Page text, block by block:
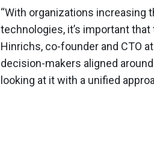
“With organizations increasing
technologies, it’s important
Hinrichs, co-founder and CTO
decision-makers aligned
looking at it with a unified